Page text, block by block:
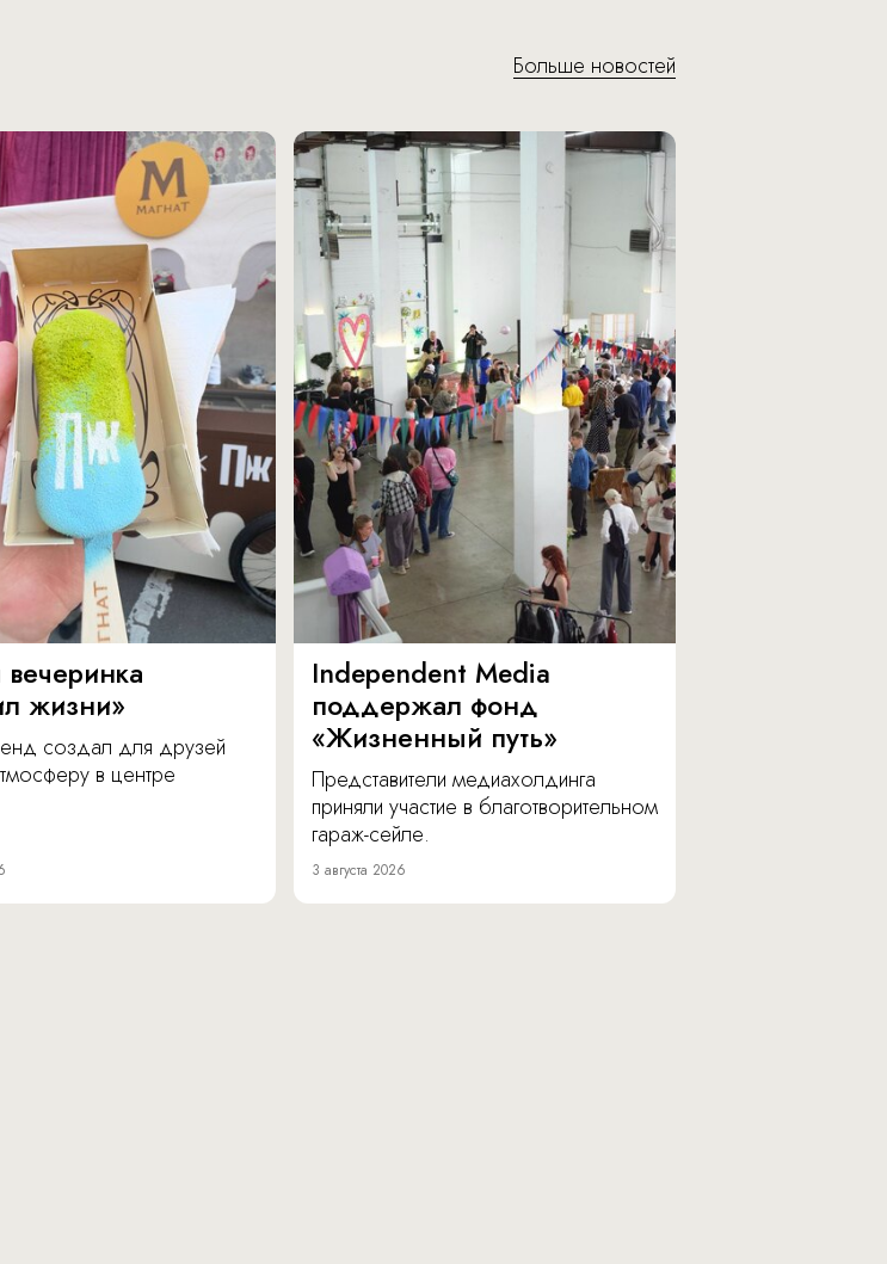
Больше новостей
жизни»
создал для друзей
в центре
Independent Media
поддержал фонд
«Жизненный путь»
Представители медиахолдинга
приняли участие в благотворительном
гараж-сейле.
3 августа 2026